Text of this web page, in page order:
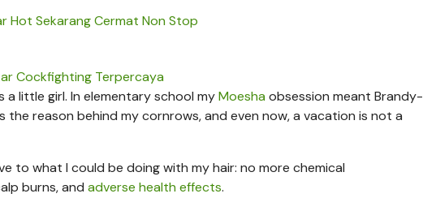
Hot Sekarang Cermat Non Stop
Cockfighting Terpercaya
a little girl. In elementary school myMoesha obsession meant Brandy-
the reason behind my cornrows, and even now, a vacation is not a
to what I could be doing with my hair: no more chemical
burns, and adverse health effects.